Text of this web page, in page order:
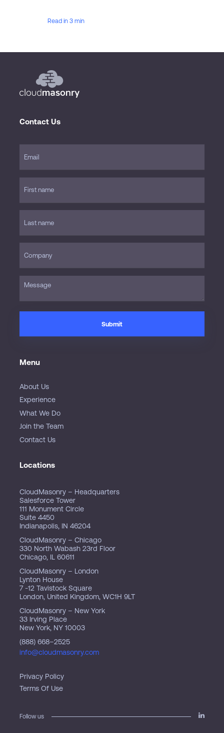
Read in 3 min
Menu
About Us
Experience
What We Do
Join the Team
Contact Us
Contact Us
Follow us
Privacy Policy
Terms Of Use
Locations
CloudMasonry – Headquarters
Salesforce Tower
111 Monument Circle
Suite 4450
Indianapolis, IN 46204
CloudMasonry – Chicago
330 North Wabash 23rd Floor
Chicago, IL 60611
CloudMasonry – London
Lynton House
7 -12 Tavistock Square
London, United Kingdom, WC1H 9LT
CloudMasonry – New York
33 Irving Place
New York, NY 10003
(888) 668–2525
info@cloudmasonry.com